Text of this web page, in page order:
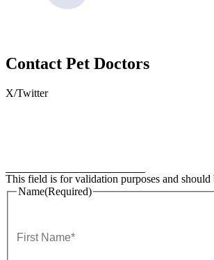
Contact Pet Doctors
X/Twitter
This field is for validation purposes and should
Name(Required)